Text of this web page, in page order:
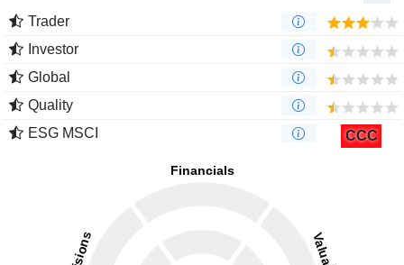
Trader
Investor
Global
Quality
ESG MSCI
CCC